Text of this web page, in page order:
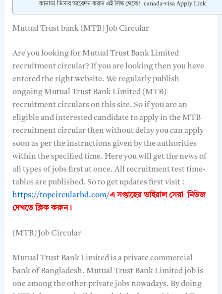
কানাডা ভিসার আবেদন করুন এই লিঙ্ক থেকেঃ canada-visa Apply Link
Mutual Trust bank (MTB) Job Circular
Are you looking for Mutual Trust Bank Limited
recruitment circular? If you are looking then you have
entered the right website. We regularly publish
ongoing Mutual Trust Bank Limited (MTB)
recruitment circulars on this site. So if you are an
eligible and interested candidate to apply in the MTB
recruitment circular then without delay you can apply
soon as per the instructions given by the authorities
within the specified time. Here you will get the news of
all types of jobs first at once. All recruitment test time-
tables are published. So to get updates first visit :
https://topcircularbd.com/এ সপ্তাহের ভাইরাল সেরা নিউজ
দেখতেক্লিক করুন।
(MTB) Job Circular
Mutual Trust Bank Limited is a private commercial
bank of Bangladesh. Mutual Trust Bank Limited job is
one among the other private jobs nowadays. By doing